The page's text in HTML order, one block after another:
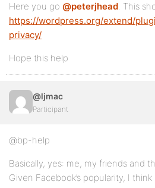
Here you go @peterjhead. This
https://wordpress.org/extend/
privacy/
Hope this help
@ljmac
Participant
@bp-help
Basically, yes: me, my friends and
Given Facebook’s popularity, I